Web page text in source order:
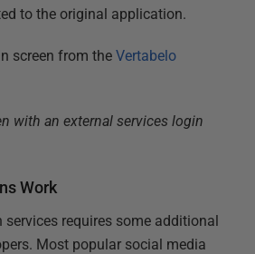
to the original application.
screen from the Vertabelo
Work
requires some additional
Most popular social media